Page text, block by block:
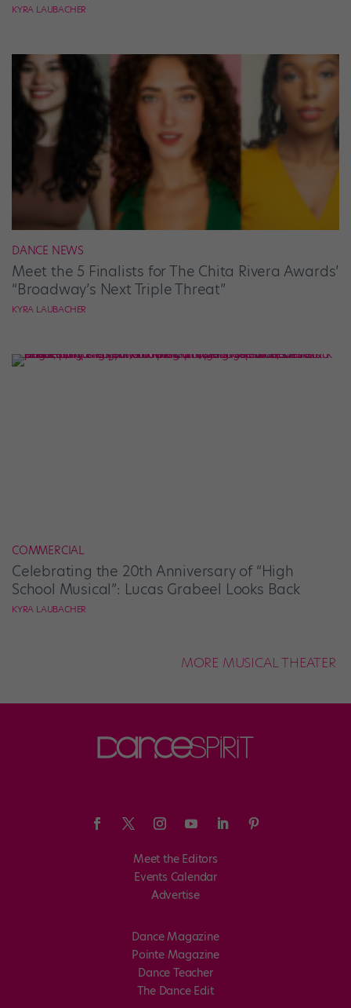
KYRA LAUBACHER
DANCE NEWS
Meet the 5 Finalists for The Chita Rivera Awards’
“Broadway’s Next Triple Threat”
KYRA LAUBACHER
COMMERCIAL
Celebrating the 20th Anniversary of “High
School Musical”: Lucas Grabeel Looks Back
KYRA LAUBACHER
MORE MUSICAL THEATER
Meet the Editors
Events Calendar
Advertise
Dance Magazine
Pointe Magazine
Dance Teacher
The Dance Edit